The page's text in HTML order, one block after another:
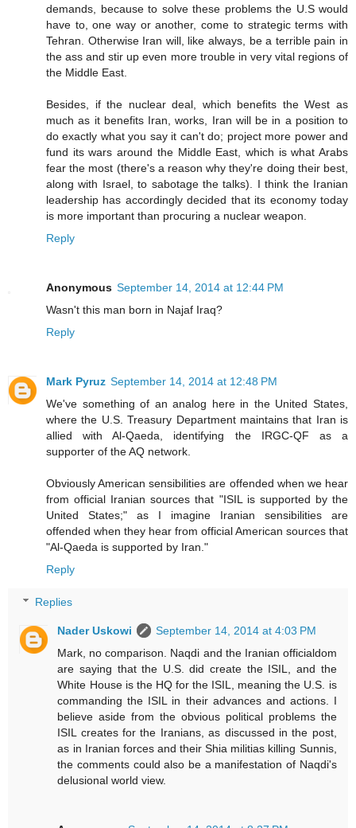
demands, because to solve these problems the U.S would
have to, one way or another, come to strategic terms with
Tehran. Otherwise Iran will, like always, be a terrible pain in
the ass and stir up even more trouble in very vital regions of
the Middle East.
Besides, if the nuclear deal, which benefits the West as
much as it benefits Iran, works, Iran will be in a position to
do exactly what you say it can't do; project more power and
fund its wars around the Middle East, which is what Arabs
fear the most (there's a reason why they're doing their best,
along with Israel, to sabotage the talks). I think the Iranian
leadership has accordingly decided that its economy today
is more important than procuring a nuclear weapon.
Reply
Anonymous September 14, 2014 at 12:44 PM
Wasn't this man born in Najaf Iraq?
Reply
Mark Pyruz September 14, 2014 at 12:48 PM
We've something of an analog here in the United States,
where the U.S. Treasury Department maintains that Iran is
allied with Al-Qaeda, identifying the IRGC-QF as a
supporter of the AQ network.
Obviously American sensibilities are offended when we hear
from official Iranian sources that "ISIL is supported by the
United States;" as I imagine Iranian sensibilities are
offended when they hear from official American sources that
"Al-Qaeda is supported by Iran."
Reply
Replies
Nader Uskowi
September 14, 2014 at 4:03 PM
Mark, no comparison. Naqdi and the Iranian officialdom
are saying that the U.S. did create the ISIL, and the
White House is the HQ for the ISIL, meaning the U.S. is
commanding the ISIL in their advances and actions. I
believe aside from the obvious political problems the
ISIL creates for the Iranians, as discussed in the post,
as in Iranian forces and their Shia militias killing Sunnis,
the comments could also be a manifestation of Naqdi's
delusional world view.